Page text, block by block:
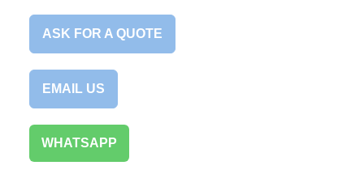
ASK FOR A QUOTE
EMAIL US
WHATSAPP